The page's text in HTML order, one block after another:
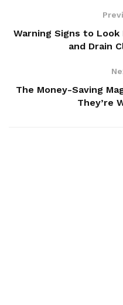
Warning Signs to
and Drain
The Money-Saving
They’re